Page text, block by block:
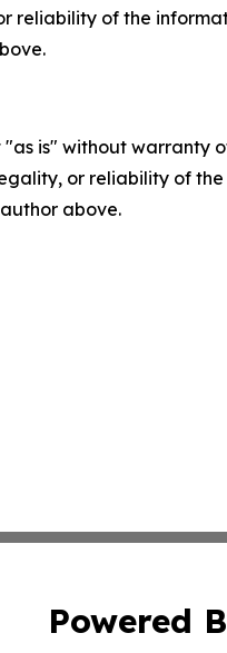
reliability of the
"as is" without
or reliability of
above.
Powered